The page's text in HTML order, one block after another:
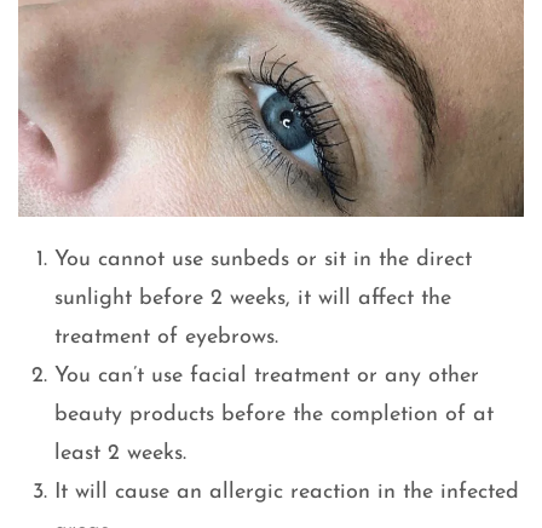
You cannot use sunbeds or sit in the direct
sunlight before 2 weeks, it will affect the
treatment of eyebrows.
You can’t use facial treatment or any other
beauty products before the completion of at
least 2 weeks.
It will cause an allergic reaction in the infected